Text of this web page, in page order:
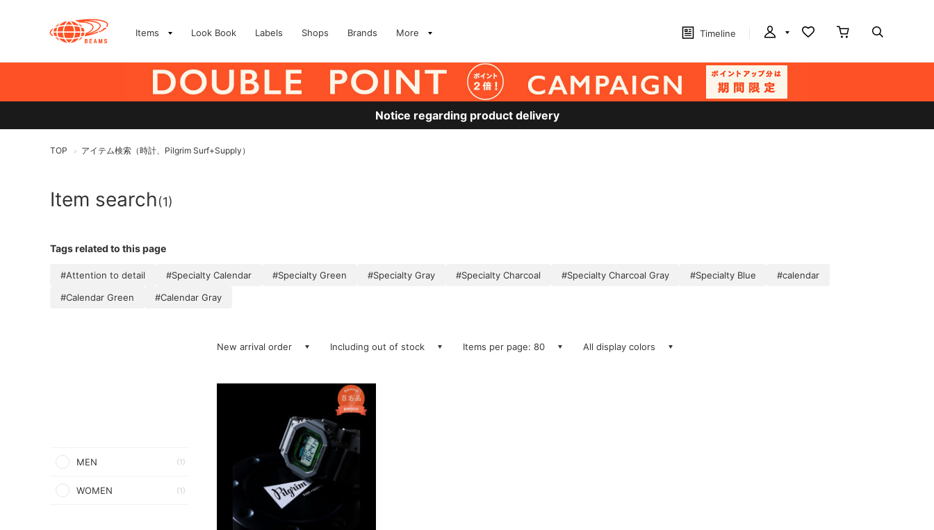
Items Look Book Labels Shops Brands More Timeline
Notice regarding product delivery
TOP > アイテム検索（時計、Pilgrim Surf+Supply）
Item search(1)
Tags related to this page
#Attention to detail #Specialty Calendar #Specialty Green #Specialty Gray #Specialty Charcoal #Specialty Charcoal Gray #Specialty Blue
#calendar
#Calendar Green
#Calendar Gray
MEN (1)
WOMEN (1)
New arrival order Including out of stock Items per page: 80 All display colors